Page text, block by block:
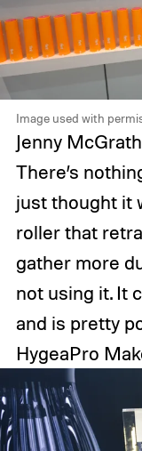
Image used with
Jenny
There’s
just thought it
roller that
gather more
not using it. It
and is pretty
HygeaPro